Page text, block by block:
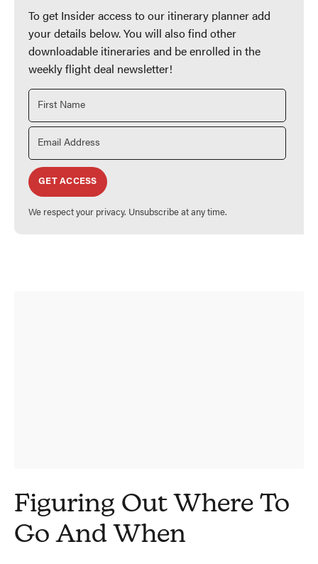
To get Insider access to our itinerary planner add
your details below. You will also find other
downloadable itineraries and be enrolled in the
weekly flight deal newsletter!
GET ACCESS
We respect your privacy. Unsubscribe at any time.
Figuring Out Where To
Go And When